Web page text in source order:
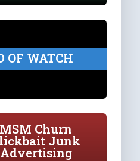
OF WATCH
Churn
Junk